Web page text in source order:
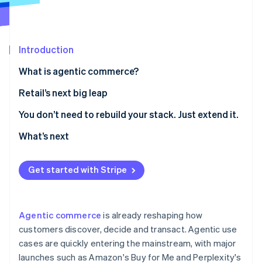
See what's ahead
Atlas
Carbon removal
Identity
Online identity verification
Watch now
Introduction
What is agentic commerce?
Retail’s next big leap
1. Make your product catalogue agent-readable
2. Curate agent-driven experiences inside your own
3. Enable agent-friendly checkout
You don’t need to rebuild your stack. Just extend it.
What’s next
Get started with Stripe
Agentic commerce is already reshaping how
customers discover, decide and transact. Agentic use
cases are quickly entering the mainstream, with major
launches such as Amazon's Buy for Me and Perplexity's